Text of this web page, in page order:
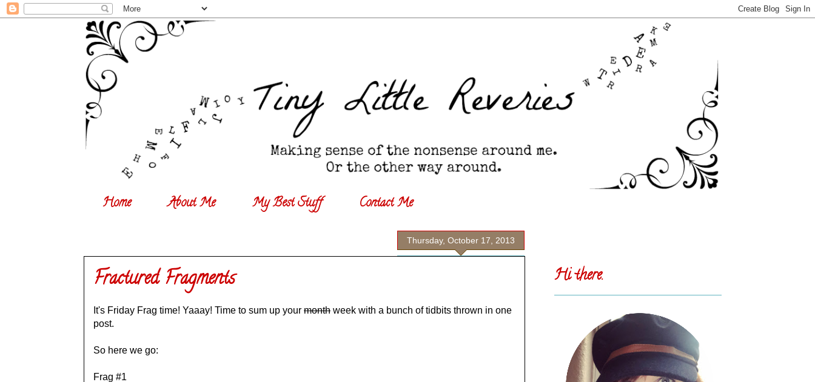
Home About Me My Best Stuff Contact Me
Thursday, October 17, 2013
Fractured Fragments
It's Friday Frag time! Yaaay! Time to sum up your month week with a bunch of tidbits thrown in one
post.
So here we go:
Frag #1
Hi there.